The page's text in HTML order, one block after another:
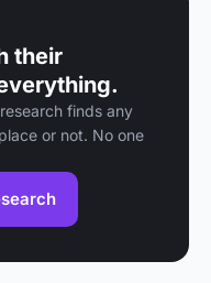
their
finds any
or not. No one